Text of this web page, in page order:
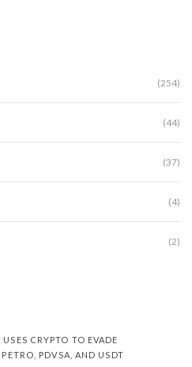
(254)
(44)
(37)
(4)
(2)
CRYPTO TO EVADE
PDVSA, AND USDT